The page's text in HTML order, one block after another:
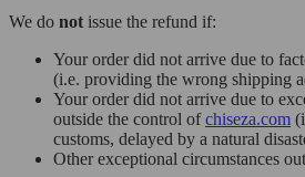
We do not issue the refund if:
Your order did not arrive due to
(i.e. providing the wrong shipping
Your order did not arrive due to
outside the control ofchiseza.com
customs, delayed by a natural
Other exceptional circumstances